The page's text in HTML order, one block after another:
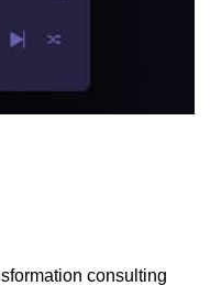
consulting